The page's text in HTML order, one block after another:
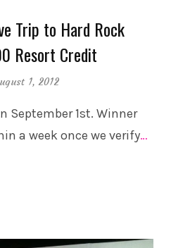
Trip to Hard Rock
Resort Credit
1, 2012
September 1st. Winner
a week once we verify…